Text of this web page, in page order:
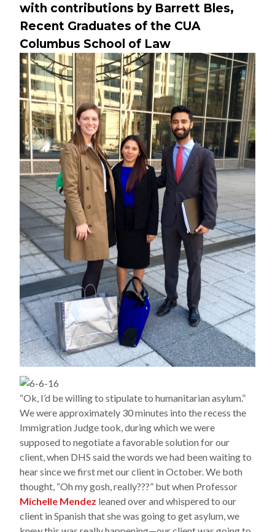
with contributions by Barrett Bles,
Recent Graduates of the CUA
Columbus School of Law
“Ok, I’d be willing to stipulate to humanitarian asylum.”
We were approximately 30 minutes into the recess the
Immigration Judge took, during which we were
supposed to negotiate a favorable solution for our
client, when DHS said the words we had been waiting to
hear since we first met our client in October. We both
thought, “Oh my gosh, really???” but when Professor
Michelle Mendez leaned over and whispered to our
client in Spanish that she was going to get asylum, we